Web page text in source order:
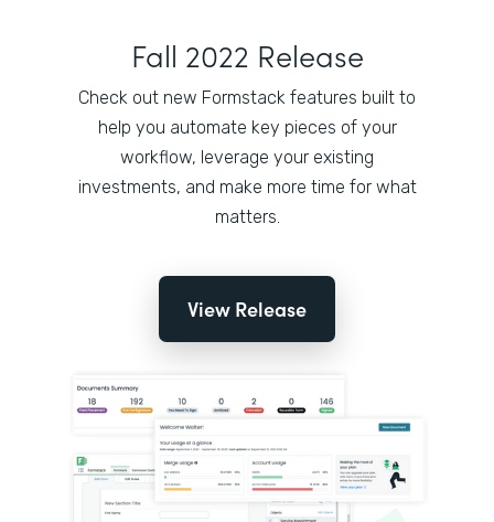
Fall 2022 Release
Check out new Formstack features built to
help you automate key pieces of your
workflow, leverage your existing
investments, and make more time for what
matters.
View Release